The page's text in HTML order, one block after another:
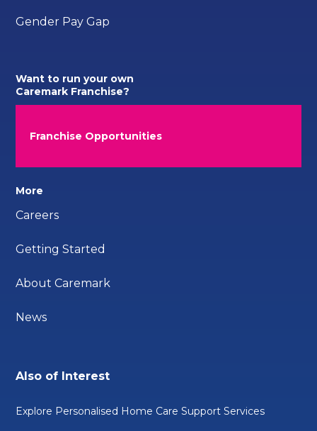
Gender Pay Gap
Want to run your own
Caremark Franchise?
Franchise Opportunities
More
Careers
Getting Started
About Caremark
News
Also of Interest
Explore Personalised Home Care Support Services